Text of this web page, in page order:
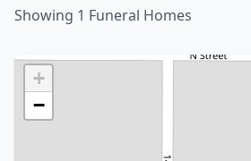
Showing 1 Funeral Homes
+
−